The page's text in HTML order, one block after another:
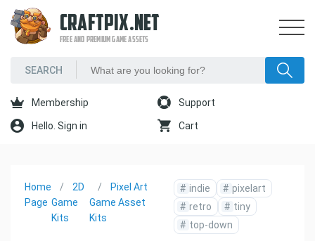
CRAFTPIX.NET
FREE AND PREMIUM GAME ASSETS
Membership Support
Hello. Sign in Cart
Home
Page
2D
Game
Kits
Pixel Art
Game Asset
Kits
# indie # pixelart
# retro # tiny
# top-down